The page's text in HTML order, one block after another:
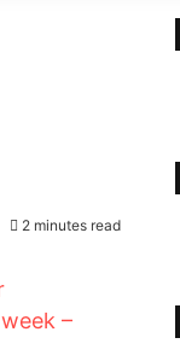
2 minutes read